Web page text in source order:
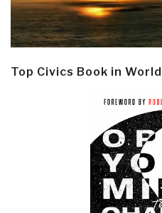
Top Civics Book in World